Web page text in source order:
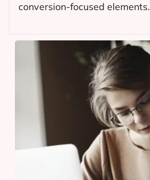
conversion-focused elements.